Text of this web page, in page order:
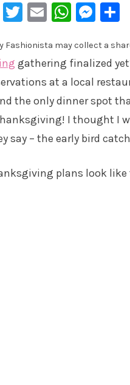
Bluesky
Twitter
Email
Fashionista may collect a
gathering finalized
at a local
the only dinner spot
I thought I
say – the early bird
plans look like